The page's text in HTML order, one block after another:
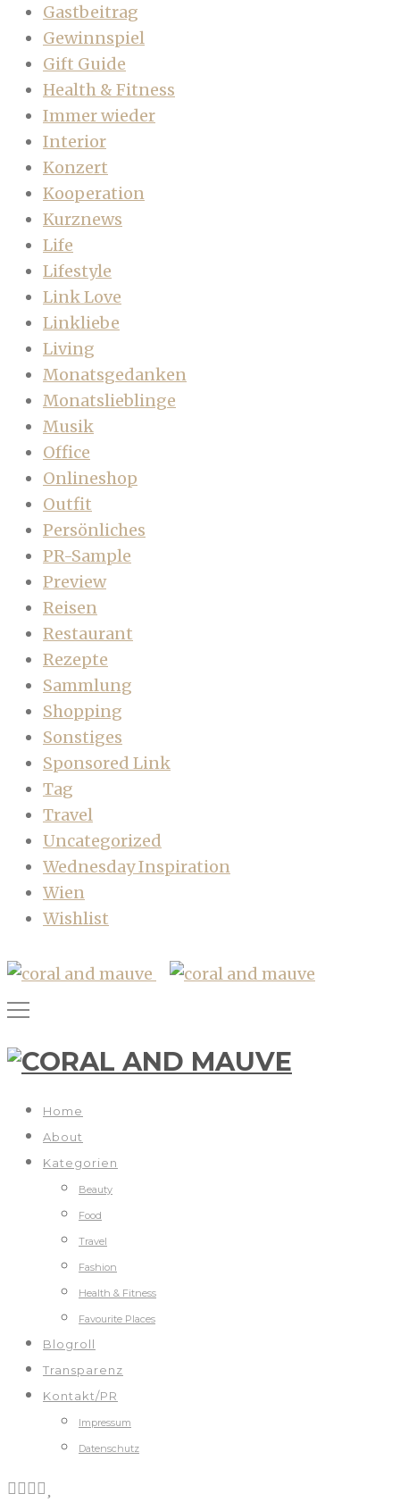
Gastbeitrag
Gewinnspiel
Gift Guide
Health & Fitness
Immer wieder
Interior
Konzert
Kooperation
Kurznews
Life
Lifestyle
Link Love
Linkliebe
Living
Monatsgedanken
Monatslieblinge
Musik
Office
Onlineshop
Outfit
Persönliches
PR-Sample
Preview
Reisen
Restaurant
Rezepte
Sammlung
Shopping
Sonstiges
Sponsored Link
Tag
Travel
Uncategorized
Wednesday Inspiration
Wien
Wishlist
Home
About
Kategorien
Beauty
Food
Travel
Fashion
Health & Fitness
Favourite Places
Blogroll
Transparenz
Kontakt/PR
Impressum
Datenschutz